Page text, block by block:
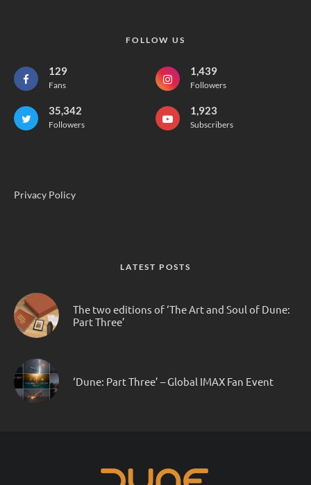
FOLLOW US
129
Fans
1,439
Followers
35,342
Followers
1,923
Subscribers
Privacy Policy
LATEST POSTS
The two editions of ‘The Art and Soul of Dune:
Part Three’
‘Dune: Part Three’ – Global IMAX Fan Event